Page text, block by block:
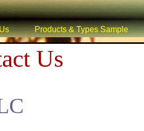
Products & Types Sample
Us